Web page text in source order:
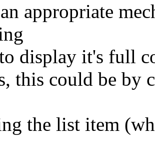
appropriate
display it's full
this could be by
the list item